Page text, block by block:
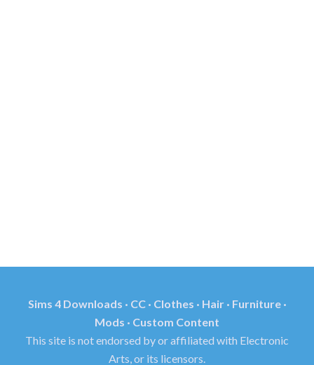
Sims 4 Downloads · CC · Clothes · Hair · Furniture ·
Mods · Custom Content
This site is not endorsed by or affiliated with Electronic
Arts, or its licensors.